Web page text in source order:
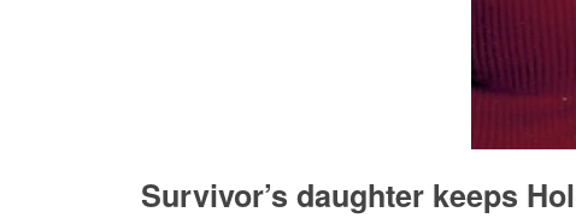
Survivor’s daughter keeps